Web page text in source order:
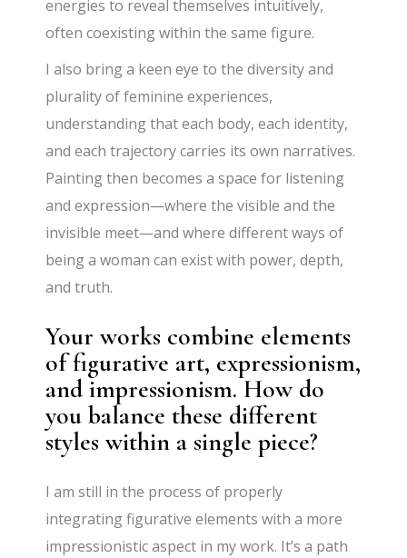
energies to reveal themselves intuitively,
often coexisting within the same figure.
I also bring a keen eye to the diversity and
plurality of feminine experiences,
understanding that each body, each identity,
and each trajectory carries its own narratives.
Painting then becomes a space for listening
and expression—where the visible and the
invisible meet—and where different ways of
being a woman can exist with power, depth,
and truth.
Your works combine elements
of figurative art, expressionism,
and impressionism. How do
you balance these different
styles within a single piece?
I am still in the process of properly
integrating figurative elements with a more
impressionistic aspect in my work. It’s a path